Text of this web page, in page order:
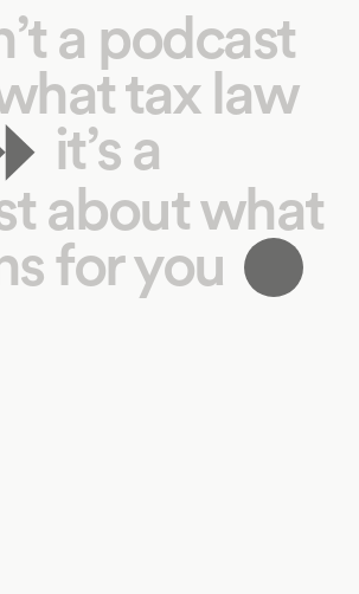
a podcast
tax law
it’s a
about what
for you